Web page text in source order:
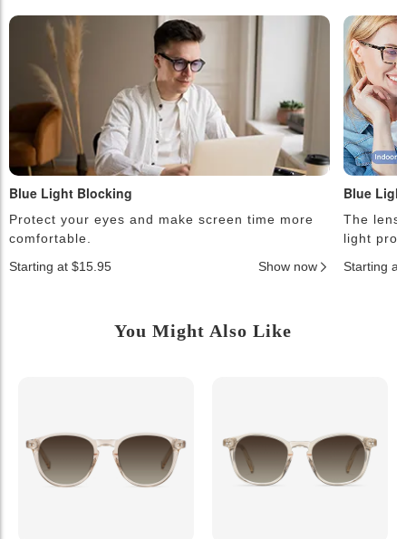
Blue Light Blocking
Protect your eyes and make screen time more
comfortable.
Starting at $15.95
Show now
Blue
The
light
Starting at
You Might Also Like